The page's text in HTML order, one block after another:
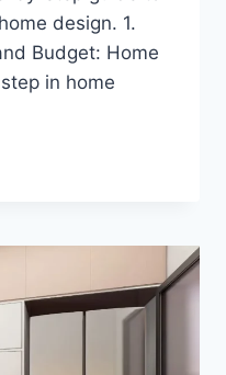
design. 1.
Budget: Home
in home